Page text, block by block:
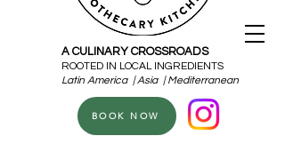
A CULINARY CROSSROADS
ROOTED IN LOCAL INGREDIENTS
Latin America | Asia | Mediterranean
BOOK NOW